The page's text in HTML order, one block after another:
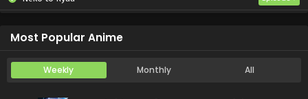
Most Popular Anime
Weekly Monthly All